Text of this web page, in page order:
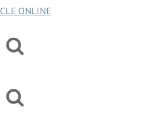
CLE ONLINE